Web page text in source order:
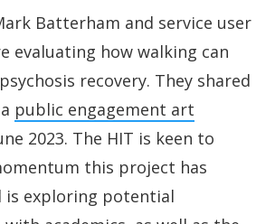
Batterham and service user
evaluating how walking can
recovery. They shared
public engagement art
2023. The HIT is keen to
this project has
is exploring potential